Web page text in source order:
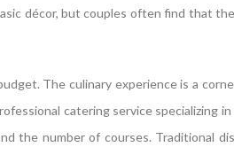
décor, but couples often find that
The culinary experience is a
catering service specializing
the number of courses. Traditional